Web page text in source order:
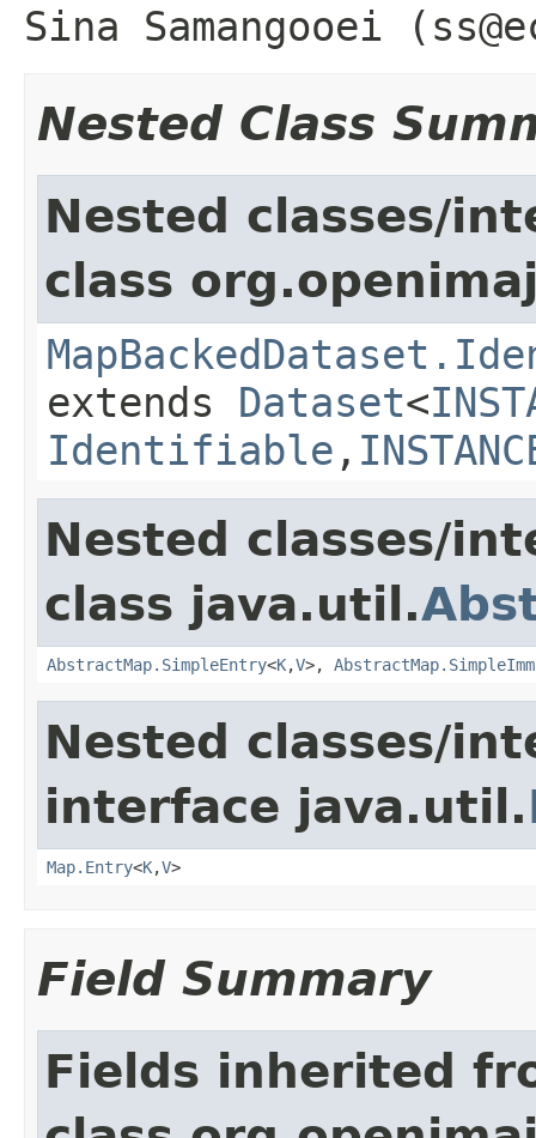
Sina Samangooei
Nested Class
Nested classes/
class
extends Dataset<
Identifiable ,
Nested classes/
class java.util.
AbstractMap.SimpleEntry<K,V>,
Nested classes/
interface java.util.
Map.Entry<K,V>
Field Summary
Fields inherited